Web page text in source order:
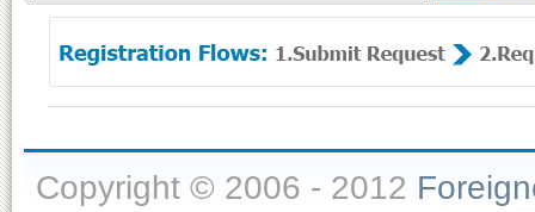
Copyright © 2006 - 2012